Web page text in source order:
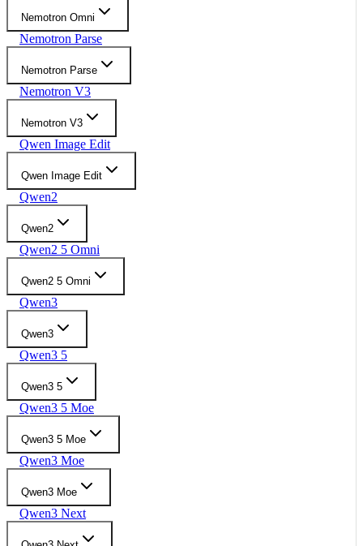
Nemotron Omni
Nemotron Parse
Nemotron Parse
Nemotron V3
Nemotron V3
Qwen Image Edit
Qwen Image Edit
Qwen2
Qwen2
Qwen2 5 Omni
Qwen2 5 Omni
Qwen3
Qwen3
Qwen3 5
Qwen3 5
Qwen3 5 Moe
Qwen3 5 Moe
Qwen3 Moe
Qwen3 Moe
Qwen3 Next